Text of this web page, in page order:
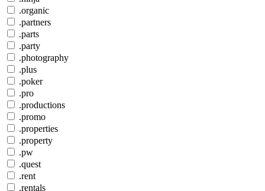
.organic
.partners
.parts
.party
.photography
.plus
.poker
.pro
.productions
.promo
.properties
.property
.pw
.quest
.rent
.rentals